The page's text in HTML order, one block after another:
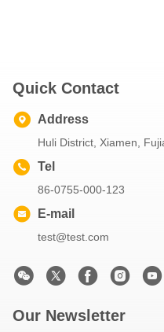
Quick Contact
Address
Huli District, Xiamen,
Tel
86-0755-000-123
E-mail
test@test.com
Our Newsletter